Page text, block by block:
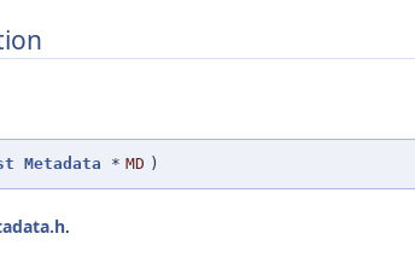
Metadata * MD )
.